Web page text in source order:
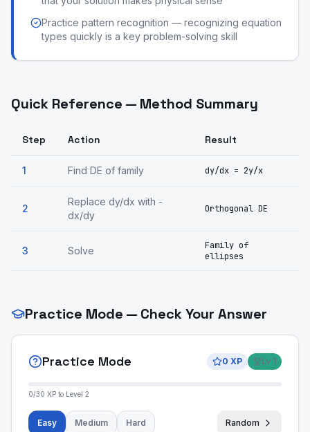
Practice pattern recognition — recognizing equation
types quickly is a key problem-solving skill
Quick Reference — Method Summary
Step Action Result
1 Find DE of family dy/dx = 2y/x
2
Replace dy/dx with -
dx/dy
Orthogonal DE
3 Solve
Family of
ellipses
Practice Mode — Check Your Answer
Practice Mode 0 XP Lv 1
0/30 XP to Level 2
Easy Medium Hard Random